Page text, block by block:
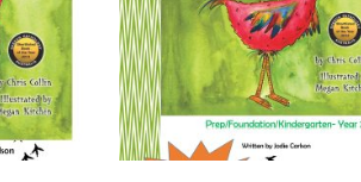
ADD TO CART